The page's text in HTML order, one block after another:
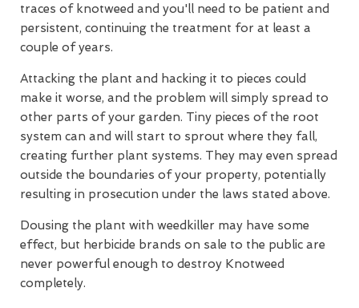
traces of knotweed and you'll need to be patient and
persistent, continuing the treatment for at least a
couple of years.
Attacking the plant and hacking it to pieces could
make it worse, and the problem will simply spread to
other parts of your garden. Tiny pieces of the root
system can and will start to sprout where they fall,
creating further plant systems. They may even spread
outside the boundaries of your property, potentially
resulting in prosecution under the laws stated above.
Dousing the plant with weedkiller may have some
effect, but herbicide brands on sale to the public are
never powerful enough to destroy Knotweed
completely.